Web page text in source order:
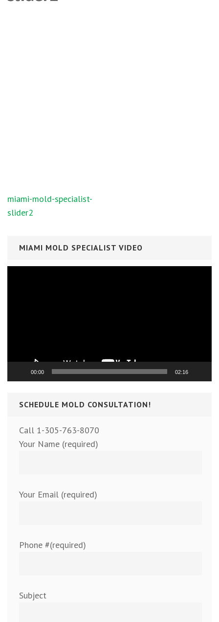
Post
navigation
miami-mold-specialist-
slider2
MIAMI MOLD SPECIALIST VIDEO
00:00 02:16
SCHEDULE MOLD CONSULTATION!
Call 1-305-763-8070
Your Name (required)
Your Email (required)
Phone #(required)
Subject